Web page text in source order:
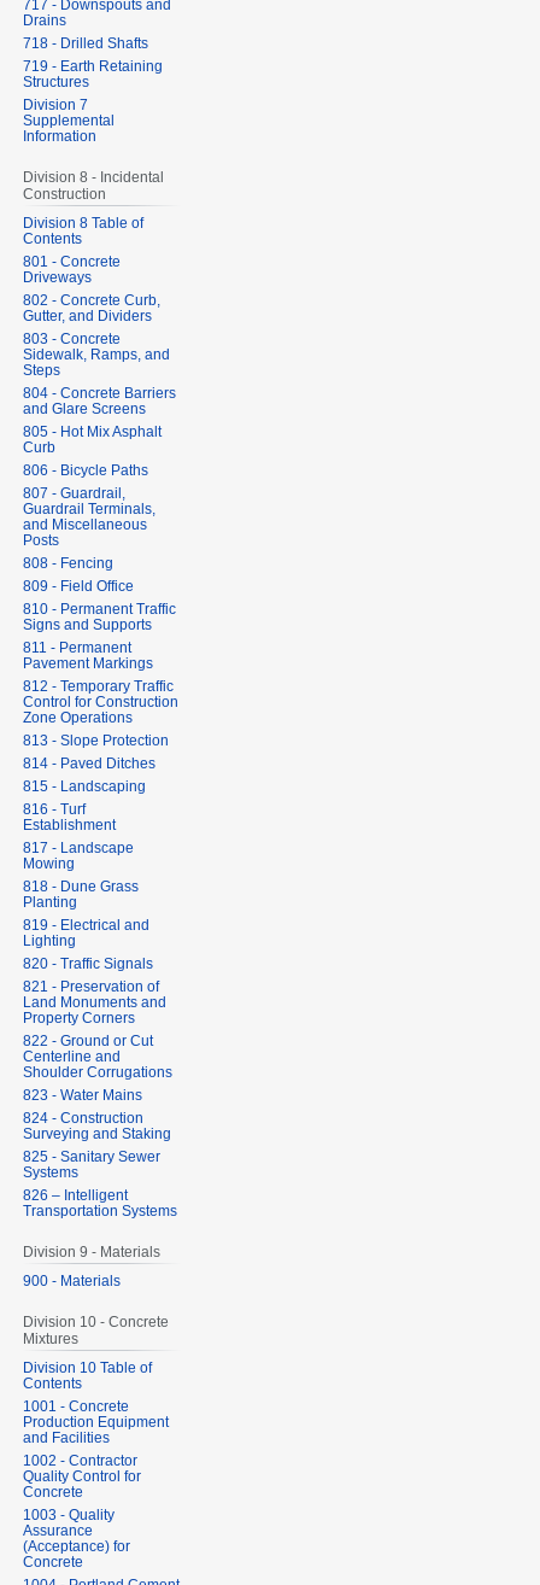
717 - Downspouts and
Drains
718 - Drilled Shafts
719 - Earth Retaining
Structures
Division 7
Supplemental
Information
Division 8 - Incidental
Construction
Division 8 Table of
Contents
801 - Concrete
Driveways
802 - Concrete Curb,
Gutter, and Dividers
803 - Concrete
Sidewalk, Ramps, and
Steps
804 - Concrete Barriers
and Glare Screens
805 - Hot Mix Asphalt
Curb
806 - Bicycle Paths
807 - Guardrail,
Guardrail Terminals,
and Miscellaneous
Posts
808 - Fencing
809 - Field Office
810 - Permanent Traffic
Signs and Supports
811 - Permanent
Pavement Markings
812 - Temporary Traffic
Control for Construction
Zone Operations
813 - Slope Protection
814 - Paved Ditches
815 - Landscaping
816 - Turf
Establishment
817 - Landscape
Mowing
818 - Dune Grass
Planting
819 - Electrical and
Lighting
820 - Traffic Signals
821 - Preservation of
Land Monuments and
Property Corners
822 - Ground or Cut
Centerline and
Shoulder Corrugations
823 - Water Mains
824 - Construction
Surveying and Staking
825 - Sanitary Sewer
Systems
826 – Intelligent
Transportation Systems
Division 9 - Materials
900 - Materials
Division 10 - Concrete
Mixtures
Division 10 Table of
Contents
1001 - Concrete
Production Equipment
and Facilities
1002 - Contractor
Quality Control for
Concrete
1003 - Quality
Assurance
(Acceptance) for
Concrete